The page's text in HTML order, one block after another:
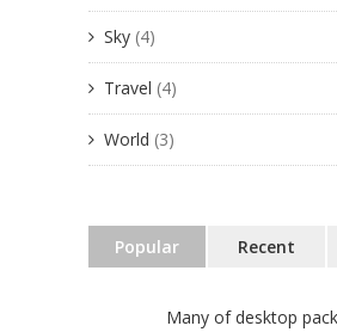
Sky (4)
Travel (4)
World (3)
Popular Recent
Many of desktop